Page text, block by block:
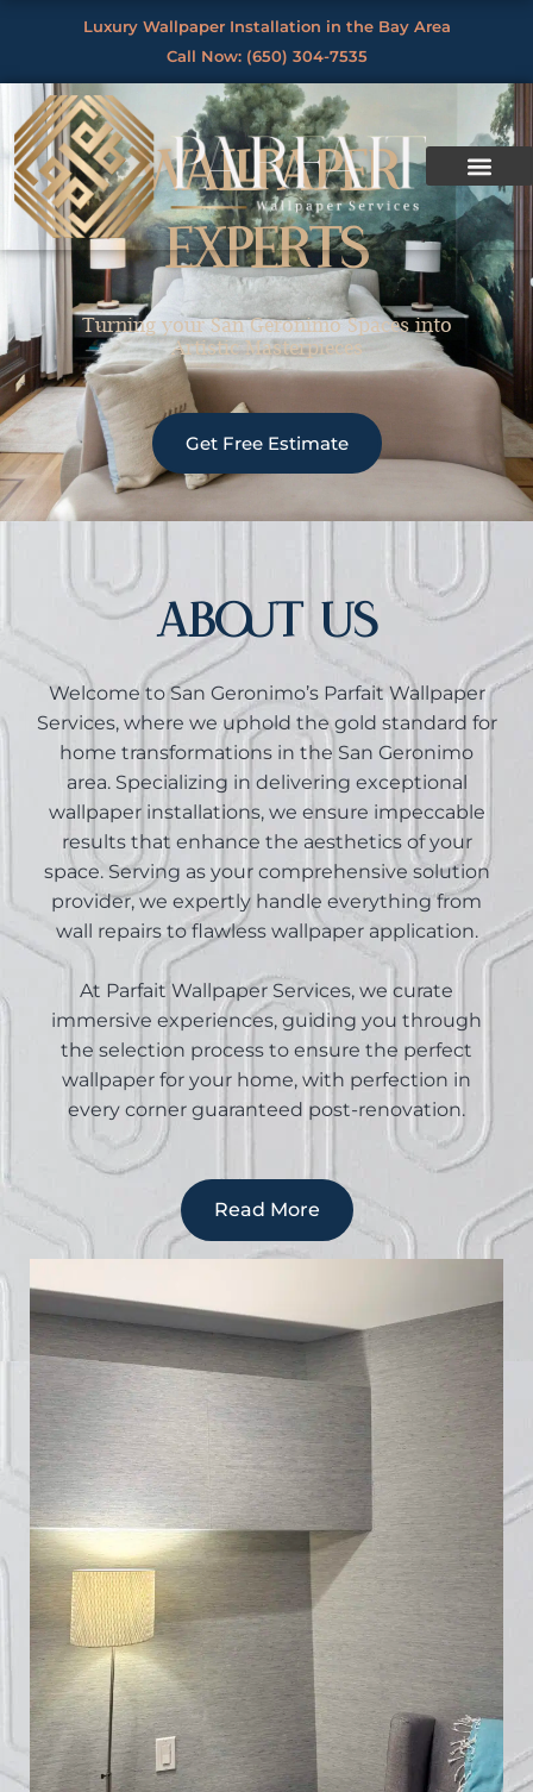
Luxury Wallpaper Installation in the Bay Area
Call Now: (650) 304-7535
WALLPAPER
EXPERTS
Turning your San Geronimo Spaces into
Artistic Masterpieces
Get Free Estimate
ABOUT US
Welcome to San Geronimo’s Parfait Wallpaper
Services, where we uphold the gold standard for
home transformations in the San Geronimo
area. Specializing in delivering exceptional
wallpaper installations, we ensure impeccable
results that enhance the aesthetics of your
space. Serving as your comprehensive solution
provider, we expertly handle everything from
wall repairs to flawless wallpaper application.
At Parfait Wallpaper Services, we curate
immersive experiences, guiding you through
the selection process to ensure the perfect
wallpaper for your home, with perfection in
every corner guaranteed post-renovation.
Read More